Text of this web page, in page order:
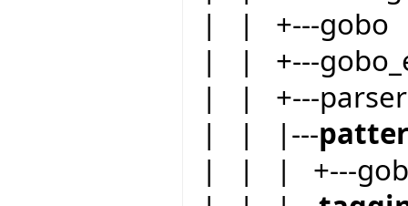
| | +---gobo
| | +---
| | +---parser
| | |---
| | | +---